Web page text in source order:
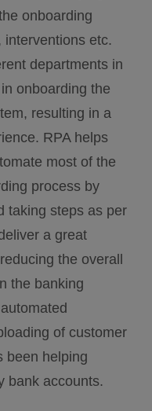
onboarding
interventions etc.
departments in
onboarding the
resulting in a
RPA helps
most of the
process by
taking steps as per
a great
the overall
the banking
of customer
been helping
bank accounts.